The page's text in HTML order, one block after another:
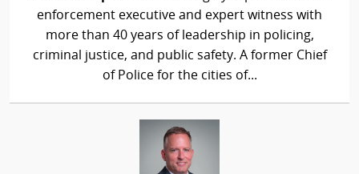
enforcement executive and expert witness with
more than 40 years of leadership in policing,
criminal justice, and public safety. A former Chief
of Police for the cities of...